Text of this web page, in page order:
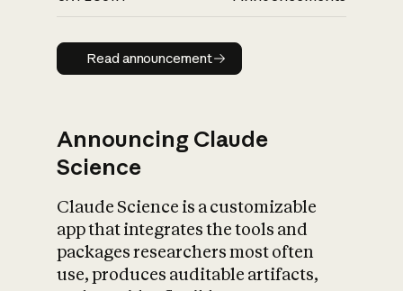
Read announcement
Read announcement
Announcing Claude
Science
Claude Science is a customizable
app that integrates the tools and
packages researchers most often
use, produces auditable artifacts,